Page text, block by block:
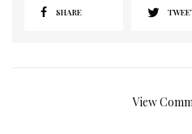
SHARE
View